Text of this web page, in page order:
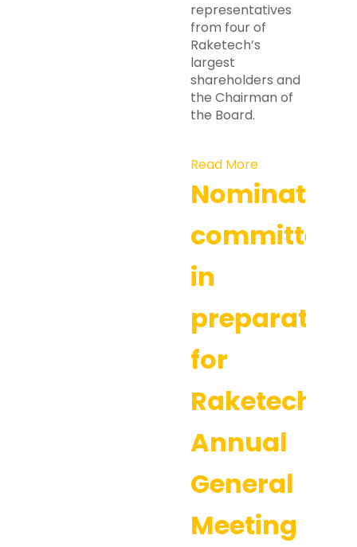
representatives
from four of
Raketech’s
largest
shareholders and
the Chairman of
the Board.
Read More
Nomination
committee
in
preparation
for
Raketech’s
Annual
General
Meeting